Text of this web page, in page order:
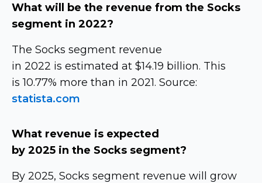
What will be the revenue from the Socks
segment in 2022?
The Socks segment revenue
in 2022 is estimated at $14.19 billion. This
is 10.77% more than in 2021. Source:
statista.com
What revenue is expected
by 2025 in the Socks segment?
By 2025, Socks segment revenue will grow